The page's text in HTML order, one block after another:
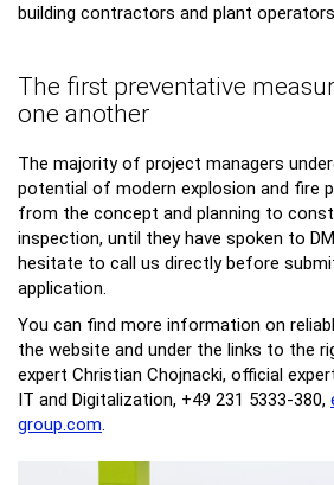
building contractors and plant
The first preventative
one another
The majority of project managers
potential of modern explosion and fire
from the concept and planning to
inspection, until they have spoken to
hesitate to call us directly before
application.
You can find more information on
the website and under the links to the
expert Christian Chojnacki, official
IT and Digitalization, +49 231 5333-380,
group.com.